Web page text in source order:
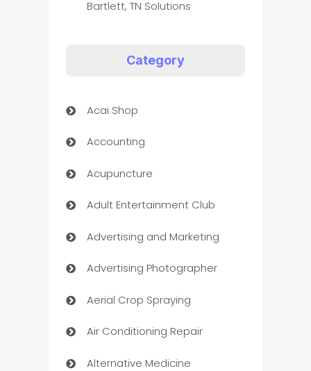
Bartlett, TN Solutions
Category
Acai Shop
Accounting
Acupuncture
Adult Entertainment Club
Advertising and Marketing
Advertising Photographer
Aerial Crop Spraying
Air Conditioning Repair
Alternative Medicine